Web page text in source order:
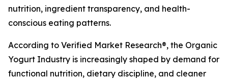
nutrition, ingredient transparency, and health-
conscious eating patterns.
According to Verified Market Research®, the Organic
Yogurt Industry is increasingly shaped by demand for
functional nutrition, dietary discipline, and cleaner